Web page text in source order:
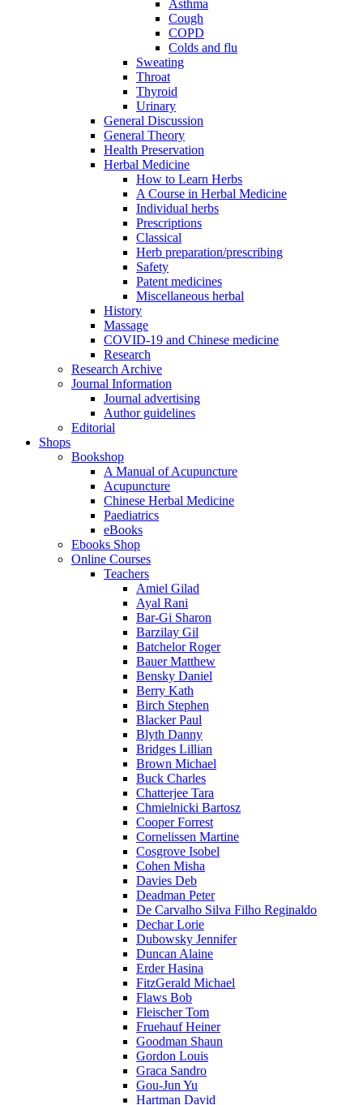
Asthma
Cough
COPD
Colds and flu
Sweating
Throat
Thyroid
Urinary
General Discussion
General Theory
Health Preservation
Herbal Medicine
How to Learn Herbs
A Course in Herbal Medicine
Individual herbs
Prescriptions
Classical
Herb preparation/prescribing
Safety
Patent medicines
Miscellaneous herbal
History
Massage
COVID-19 and Chinese medicine
Research
Research Archive
Journal Information
Journal advertising
Author guidelines
Editorial
Shops
Bookshop
A Manual of Acupuncture
Acupuncture
Chinese Herbal Medicine
Paediatrics
eBooks
Ebooks Shop
Online Courses
Teachers
Amiel Gilad
Ayal Rani
Bar-Gi Sharon
Barzilay Gil
Batchelor Roger
Bauer Matthew
Bensky Daniel
Berry Kath
Birch Stephen
Blacker Paul
Blyth Danny
Bridges Lillian
Brown Michael
Buck Charles
Chatterjee Tara
Chmielnicki Bartosz
Cooper Forrest
Cornelissen Martine
Cosgrove Isobel
Cohen Misha
Davies Deb
Deadman Peter
De Carvalho Silva Filho Reginaldo
Dechar Lorie
Dubowsky Jennifer
Duncan Alaine
Erder Hasina
FitzGerald Michael
Flaws Bob
Fleischer Tom
Fruehauf Heiner
Goodman Shaun
Gordon Louis
Graca Sandro
Gou-Jun Yu
Hartman David